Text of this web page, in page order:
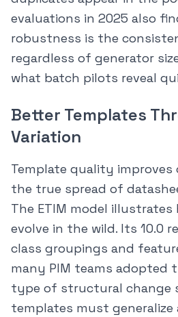
evaluations in 2025 also
robustness is the
regardless of generator
what batch pilots reveal
Better Templates
Variation
Template quality
the true spread of
The ETIM model
evolve in the wild. Its 10.0
class groupings and
many PIM teams adopted
type of structural change
templates must generalize